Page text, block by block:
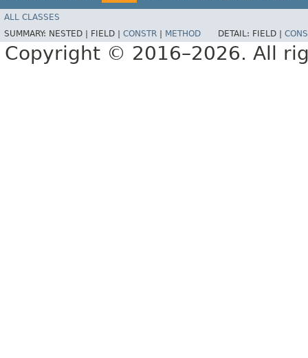
ALL CLASSES
SUMMARY: NESTED | FIELD | CONSTR METHOD DETAIL: FIELD |
Copyright © 2016–2026. All